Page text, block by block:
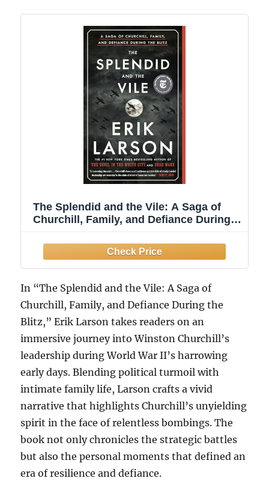
The Splendid and the Vile: A Saga of
Churchill, Family, and Defiance During
In “The Splendid and the Vile: A Saga of
Churchill, Family, and Defiance During the
Blitz,” Erik Larson takes readers on an
immersive journey into Winston Churchill’s
leadership during World War II’s harrowing
early days. Blending political turmoil with
intimate family life, Larson crafts a vivid
narrative that highlights Churchill’s unyielding
spirit in the face of relentless bombings. The
book not only chronicles the strategic battles
but also the personal moments that defined an
era of resilience and defiance.